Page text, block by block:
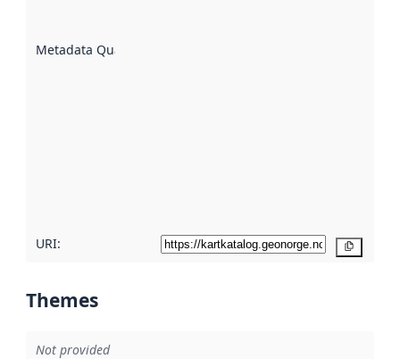
Metadata Quality
URI:
Themes
Not provided